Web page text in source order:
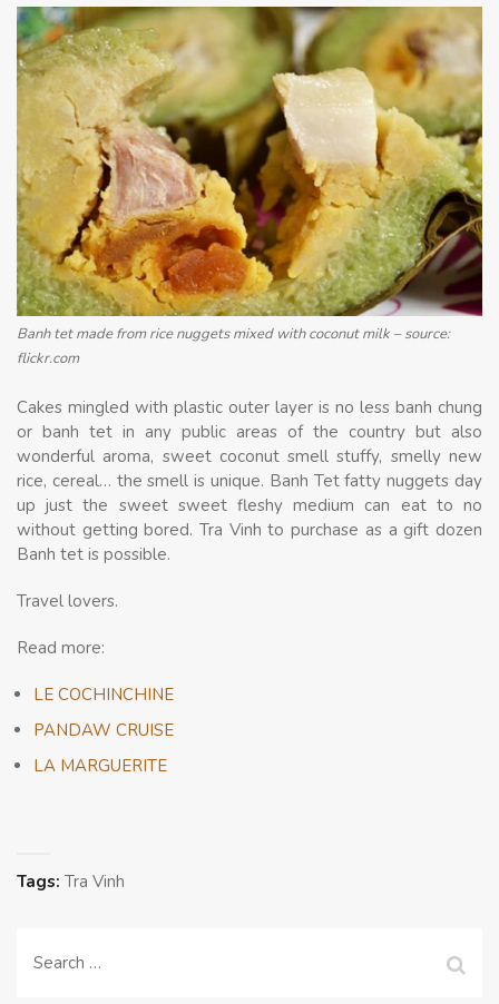
Banh tet made from rice nuggets mixed with coconut milk – source:
flickr.com
Cakes mingled with plastic outer layer is no less banh chung
or banh tet in any public areas of the country but also
wonderful aroma, sweet coconut smell stuffy, smelly new
rice, cereal… the smell is unique. Banh Tet fatty nuggets day
up just the sweet sweet fleshy medium can eat to no
without getting bored. Tra Vinh to purchase as a gift dozen
Banh tet is possible.
Travel lovers.
Read more:
LE COCHINCHINE
PANDAW CRUISE
LA MARGUERITE
Tags: Tra Vinh
Search